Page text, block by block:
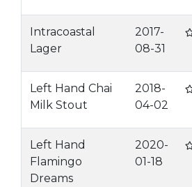
Intracoastal
Lager
2017-
08-31
Left Hand Chai
Milk Stout
2018-
04-02
Left Hand
Flamingo
Dreams
2020-
01-18